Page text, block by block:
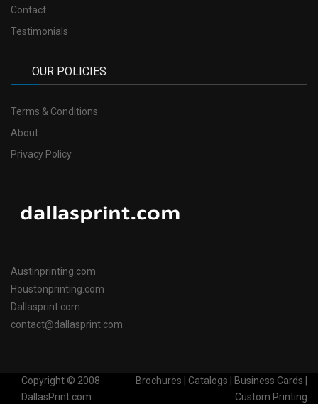
Contact
Testimonials
OUR POLICIES
Terms & Conditions
About
Privacy Policy
Austinprinting.com
Houstonprinting.com
Dallasprint.com
contact@dallasprint.com
Copyright © 2008
DallasPrint.com
Brochures | Catalogs | Business Cards |
Custom Printing